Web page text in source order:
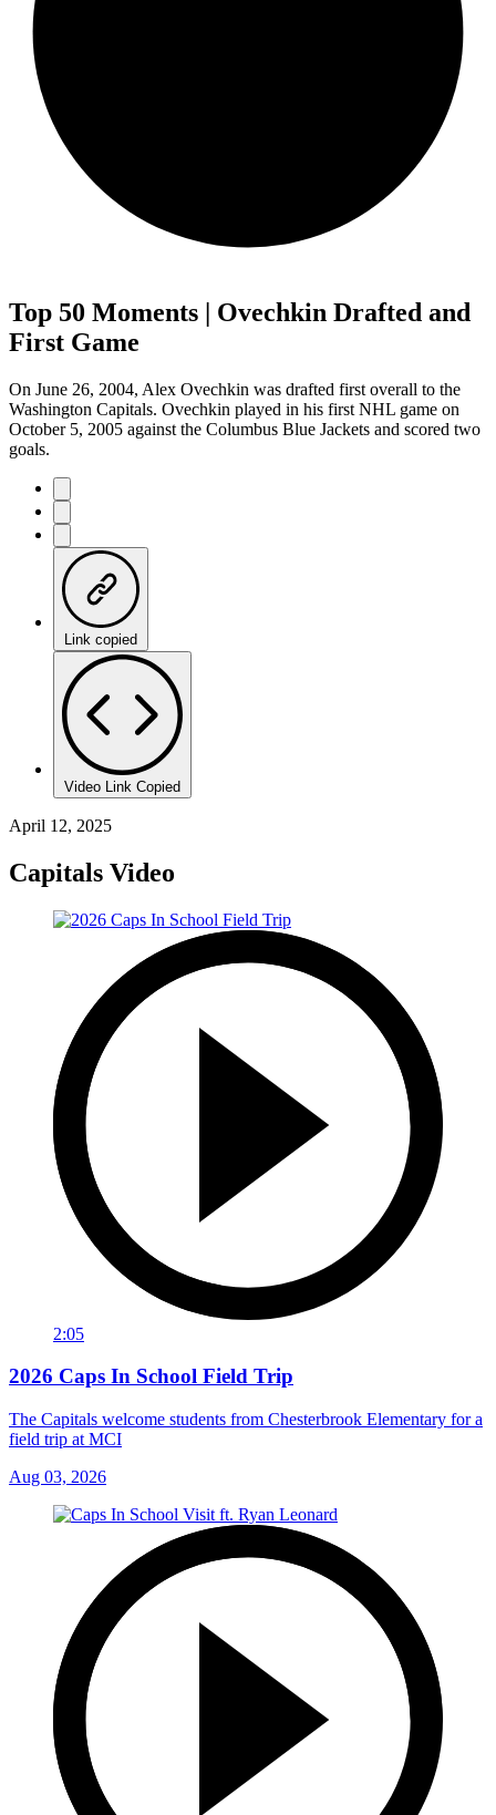
Top 50 Moments | Ovechkin Drafted and
First Game
On June 26, 2004, Alex Ovechkin was drafted first overall to the
Washington Capitals. Ovechkin played in his first NHL game on
October 5, 2005 against the Columbus Blue Jackets and scored two
goals.
Link copied
Video Link Copied
April 12, 2025
Capitals Video
2:05
2026 Caps In School Field Trip
The Capitals welcome students from Chesterbrook Elementary for a
field trip at MCI
Aug 03, 2026